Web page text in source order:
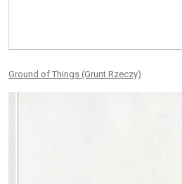
Ground of Things (Grunt Rzeczy)